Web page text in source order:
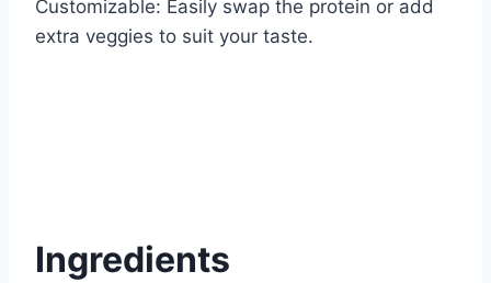
Customizable: Easily swap the protein or add
extra veggies to suit your taste.
Ingredients